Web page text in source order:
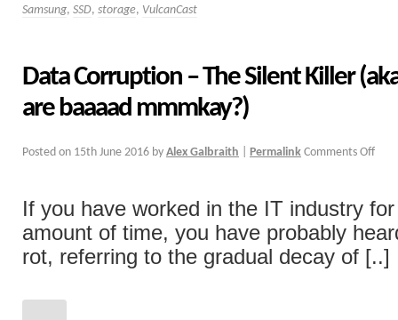
Samsung, SSD, storage, VulcanCast
Data Corruption – The Silent Killer
are baaaad mmmkay?)
Posted on 15th June 2016 by Alex Galbraith Permalink Comments Off
If you have worked in the IT industry
amount of time, you have probably
rot, referring to the gradual decay of [..]